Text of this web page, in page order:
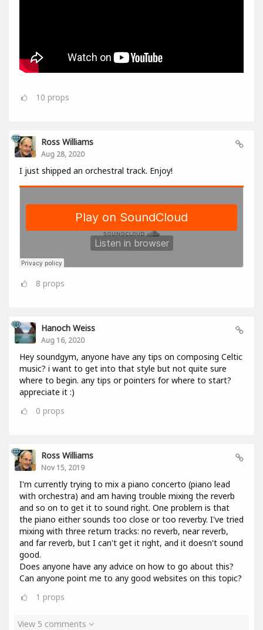
10 props
Ross Williams
Aug 28, 2020
I just shipped an orchestral track. Enjoy!
8 props
Hanoch Weiss
Aug 16, 2020
Hey soundgym, anyone have any tips on composing Celtic
music? i want to get into that style but not quite sure
where to begin. any tips or pointers for where to start?
appreciate it :)
0 props
Ross Williams
Nov 15, 2019
I'm currently trying to mix a piano concerto (piano lead
with orchestra) and am having trouble mixing the reverb
and so on to get it to sound right. One problem is that
the piano either sounds too close or too reverby. I've tried
mixing with three return tracks: no reverb, near reverb,
and far reverb, but I can't get it right, and it doesn't sound
good.
Does anyone have any advice on how to go about this?
Can anyone point me to any good websites on this topic?
1 props
View 5 comments